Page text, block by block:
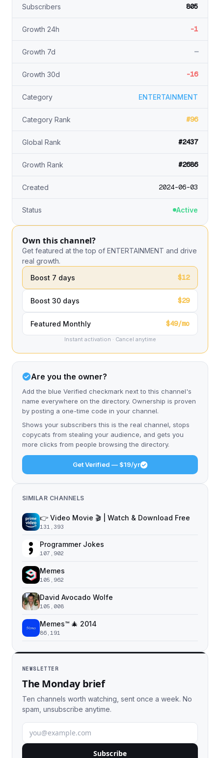
Subscribers 805
Growth 24h -1
Growth 7d —
Growth 30d -16
Category ENTERTAINMENT
Category Rank #96
Global Rank #2437
Growth Rank #2686
Created 2024-06-03
Status Active
Own this channel?
Get featured at the top of ENTERTAINMENT and drive
real growth.
Boost 7 days
$12
Boost 30 days $29
Featured Monthly $49/mo
Instant activation · Cancel anytime
Are you the owner?
Add the blue Verified checkmark next to this channel's
name everywhere on the directory. Ownership is proven
by posting a one-time code in your channel.
Shows your subscribers this is the real channel, stops
copycats from stealing your audience, and gets you
more clicks from people browsing the directory.
Get Verified — $19/yr
SIMILAR CHANNELS
👉 Video Movie 🎬 | Watch & Download Free
131,393
Programmer Jokes
107,902
Memes
105,962
David Avocado Wolfe
105,008
Memes™ 🎄 2014
86,191
NEWSLETTER
The Monday brief
Ten channels worth watching, sent once a week. No
spam, unsubscribe anytime.
Subscribe